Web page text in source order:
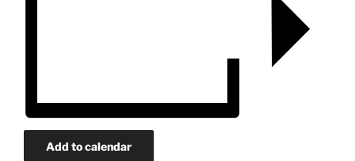
Add to calendar